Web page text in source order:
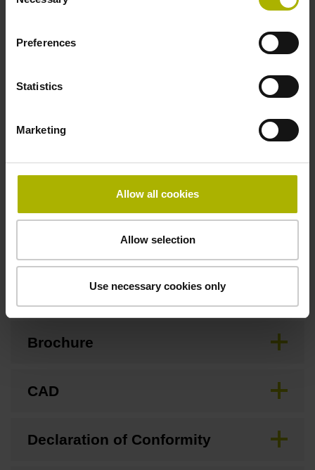
Preferences
Statistics
Marketing
Allow all cookies
Allow selection
Use necessary cookies only
Special characteristics, linear encoder
For applications up to SIL 2 as per EN 61508 and PL d as
Brochure
CAD
Declaration of Conformity